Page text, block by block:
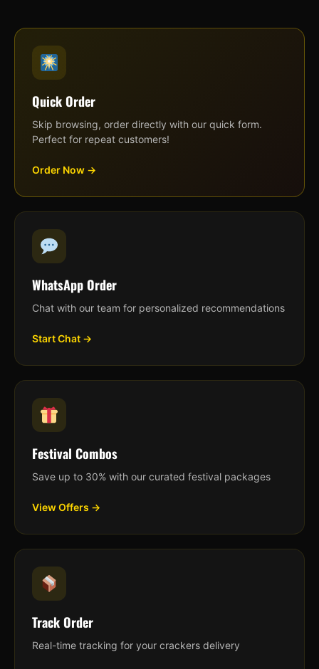
Quick Order
Skip browsing, order directly with our quick form.
Perfect for repeat customers!
Order Now →
WhatsApp Order
Chat with our team for personalized recommendations
Start Chat →
Festival Combos
Save up to 30% with our curated festival packages
View Offers →
Track Order
Real-time tracking for your crackers delivery